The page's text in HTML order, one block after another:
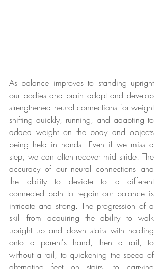
As balance improves to standing upright
our bodies and brain adapt and develop
strengthened neural connections for weight
shifting quickly, running, and adapting to
added weight on the body and objects
being held in hands. Even if we miss a
step, we can often recover mid stride! The
accuracy of our neural connections and
the ability to deviate to a different
connected path to regain our balance is
intricate and strong. The progression of a
skill from acquiring the ability to walk
upright up and down stairs with holding
onto a parent's hand, then a rail, to
without a rail, to quickening the speed of